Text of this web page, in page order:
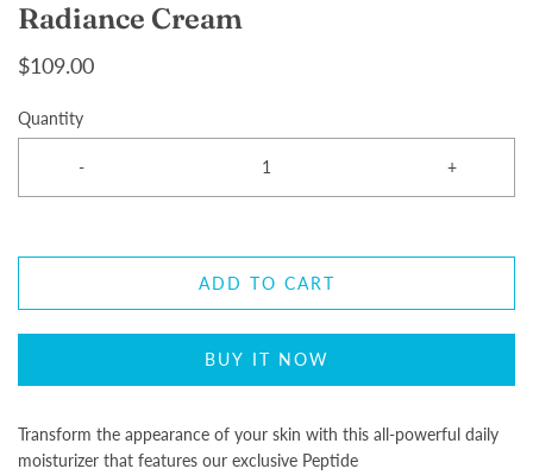
Radiance Cream
$109.00
Quantity
- +
ADD TO CART
BUY IT NOW
Transform the appearance of your skin with this all-powerful daily
moisturizer that features our exclusive Peptide